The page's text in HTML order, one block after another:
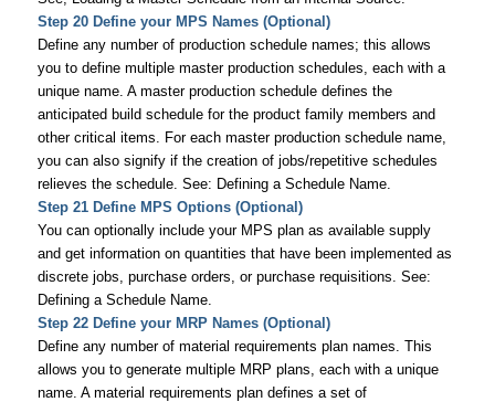
Step 20 Define your MPS Names (Optional)
Define any number of production schedule names; this allows
you to define multiple master production schedules, each with a
unique name. A master production schedule defines the
anticipated build schedule for the product family members and
other critical items. For each master production schedule name,
you can also signify if the creation of jobs/repetitive schedules
relieves the schedule. See: Defining a Schedule Name.
Step 21 Define MPS Options (Optional)
You can optionally include your MPS plan as available supply
and get information on quantities that have been implemented as
discrete jobs, purchase orders, or purchase requisitions. See:
Defining a Schedule Name.
Step 22 Define your MRP Names (Optional)
Define any number of material requirements plan names. This
allows you to generate multiple MRP plans, each with a unique
name. A material requirements plan defines a set of